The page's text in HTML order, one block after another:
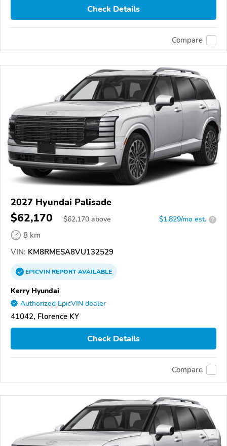
Check Details
Compare
2027 Hyundai Palisade
$62,170 $62,170 above $1,829/mo est. ?
8 km
VIN: KM8RMESA8VU132529
EPICVINREPORTAVAILABLE
Kerry Hyundai
Authorized EpicVIN dealer
41042, Florence KY
Check Details
Compare